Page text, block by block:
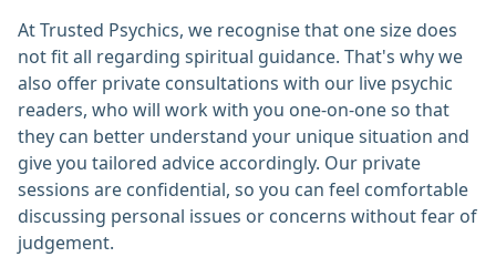
At Trusted Psychics, we recognise that one size does
not fit all regarding spiritual guidance. That's why we
also offer private consultations with our live psychic
readers, who will work with you one-on-one so that
they can better understand your unique situation and
give you tailored advice accordingly. Our private
sessions are confidential, so you can feel comfortable
discussing personal issues or concerns without fear of
judgement.